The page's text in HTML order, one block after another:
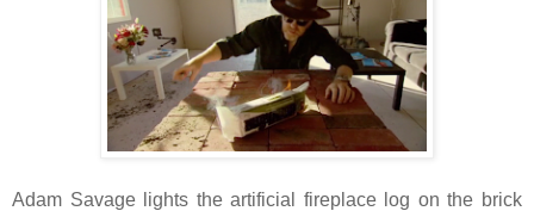
Adam Savage lights the artificial fireplace log on the brick